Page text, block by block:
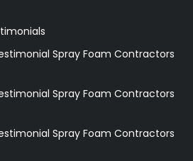
Spray Foam Contractors
Spray Foam Contractors
Spray Foam Contractors